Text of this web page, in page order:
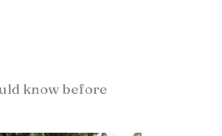
know before